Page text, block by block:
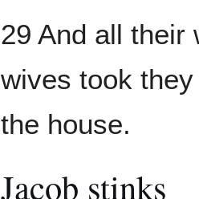
29 And all their
wives took
the house.
Jacob stinks